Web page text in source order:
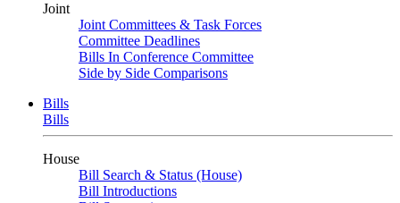
Joint
Joint Committees & Task Forces
Committee Deadlines
Bills In Conference Committee
Side by Side Comparisons
Bills
Bills
House
Bill Search & Status (House)
Bill Introductions